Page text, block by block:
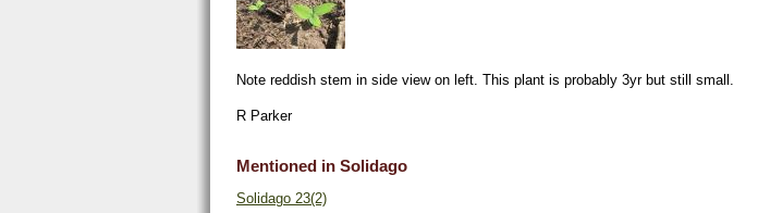
Note reddish stem in side view on left. This plant is probably 3yr but still small.
R Parker
Mentioned in Solidago
Solidago 23(2)